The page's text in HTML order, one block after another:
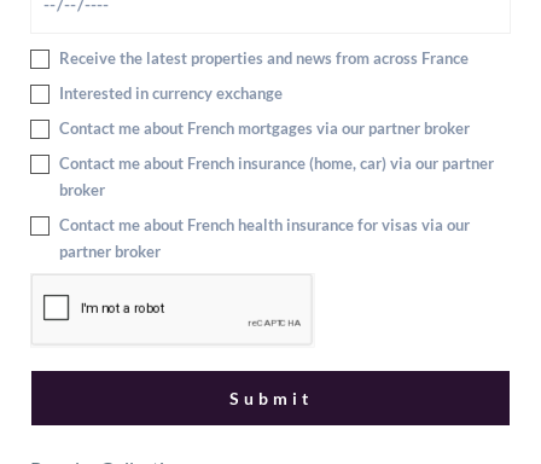
Receive the latest properties and news from across France
Interested in currency exchange
Contact me about French mortgages via our partner broker
Contact me about French insurance (home, car) via our partner
broker
Contact me about French health insurance for visas via our
partner broker